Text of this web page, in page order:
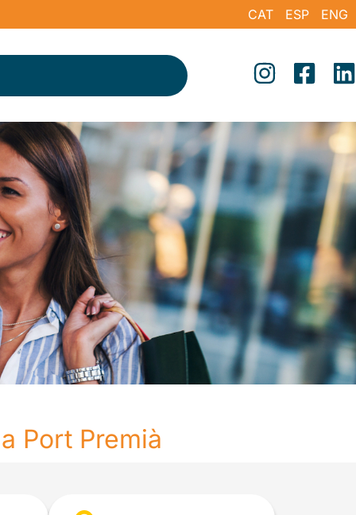
CAT ESP ENG
Port Premià